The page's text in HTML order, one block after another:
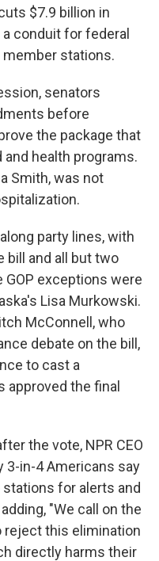
$7.9 billion in
conduit for federal
member stations.
senators
before
the package that
health programs.
Smith, was not
party lines, with
bill and all buttwo
exceptions were
Lisa Murkowski.
McConnell, who
debate on the bill,
to cast a
approved the final
the vote, NPR CEO
3-in-4 Americans say
for alerts and
"We call on the
reject this elimination
directly harms their